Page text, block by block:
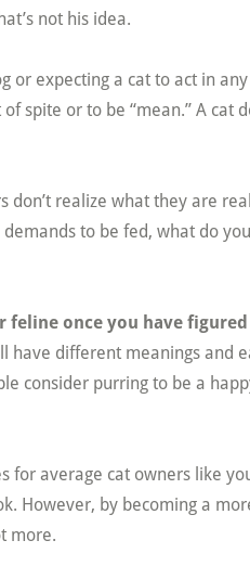
not his idea.
or expecting a cat to act in
spite or to be “mean.” A cat
don’t realize what they are
to be fed, what do
feline once you have
have different meanings and
consider purring to be a
for average cat owners like
However, by becoming a
more.